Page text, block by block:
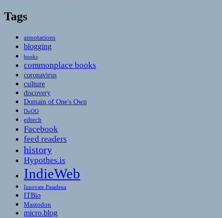
Tags
annotations
blogging
books
commonplace books
coronavirus
culture
discovery
Domain of One's Own
DoOO
edtech
Facebook
feed readers
history
Hypothes.is
IndieWeb
Innovate Pasadena
ITBio
Mastodon
micro.blog